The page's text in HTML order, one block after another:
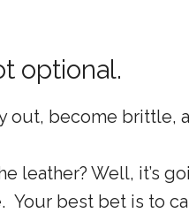
optional.
become brittle,
leather? Well, it’s
best bet is to